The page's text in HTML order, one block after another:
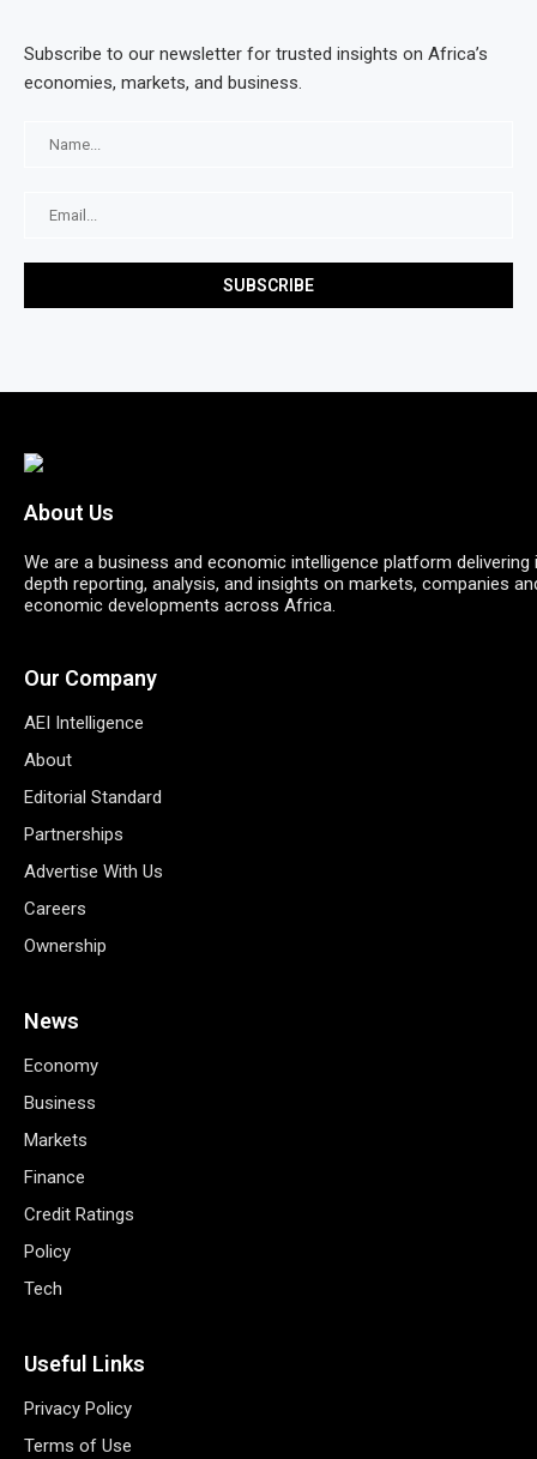
Subscribe to our newsletter for trusted insights on Africa’s
economies, markets, and business.
About Us
We are a business and economic intelligence platform delivering
depth reporting, analysis, and insights on markets, companies
economic developments across Africa.
Our Company
AEI Intelligence
About
Editorial Standard
Partnerships
Advertise With Us
Careers
Ownership
News
Economy
Business
Markets
Finance
Credit Ratings
Policy
Tech
Useful Links
Privacy Policy
Terms of Use